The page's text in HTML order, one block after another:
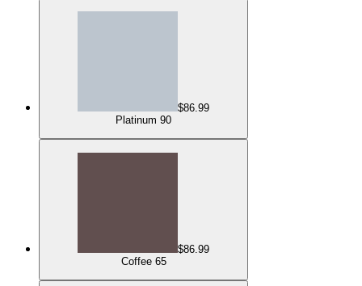
$86.99
Platinum 90
$86.99
Coffee 65